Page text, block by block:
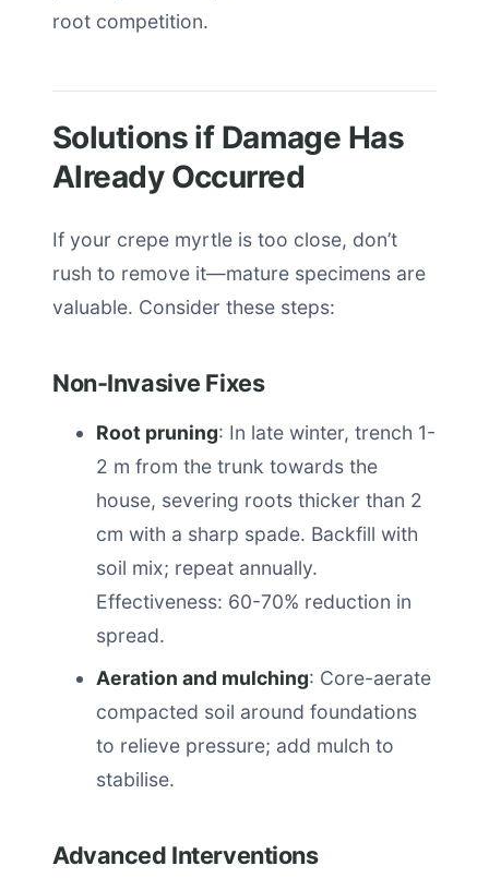
root competition.
Solutions if Damage Has
Already Occurred
If your crepe myrtle is too close, don’t
rush to remove it—mature specimens are
valuable. Consider these steps:
Non-Invasive Fixes
Root pruning: In late winter, trench 1-
2 m from the trunk towards the
house, severing roots thicker than 2
cm with a sharp spade. Backfill with
soil mix; repeat annually.
Effectiveness: 60-70% reduction in
spread.
Aeration and mulching: Core-aerate
compacted soil around foundations
to relieve pressure; add mulch to
stabilise.
Advanced Interventions